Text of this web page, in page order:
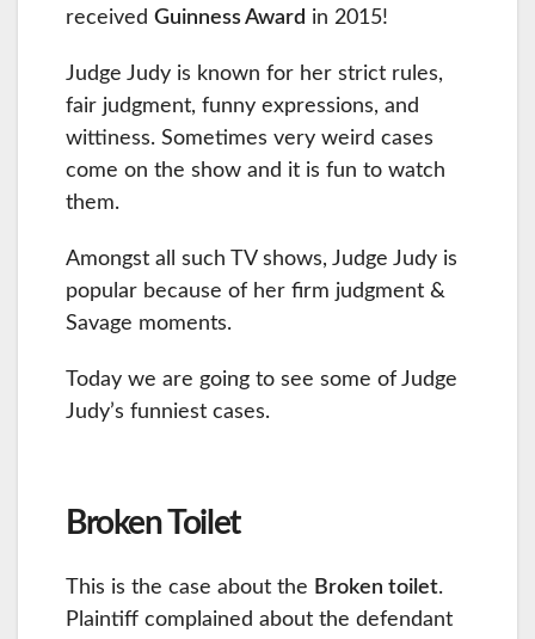
received Guinness Award in 2015!
Judge Judy is known for her strict rules,
fair judgment, funny expressions, and
wittiness. Sometimes very weird cases
come on the show and it is fun to watch
them.
Amongst all such TV shows, Judge Judy is
popular because of her firm judgment &
Savage moments.
Today we are going to see some of Judge
Judy’s funniest cases.
Broken Toilet
This is the case about the Broken toilet.
Plaintiff complained about the defendant